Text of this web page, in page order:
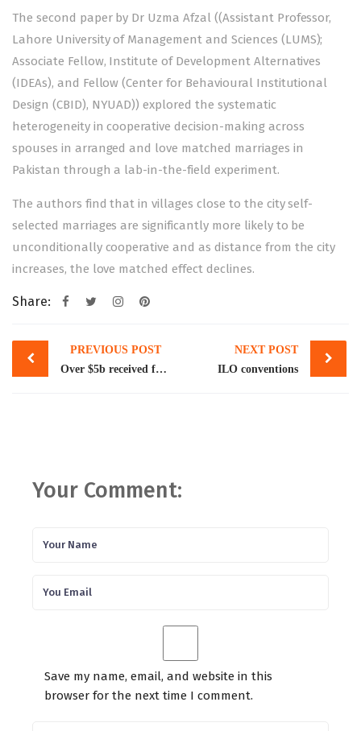
The second paper by Dr Uzma Afzal ((Assistant Professor,
Lahore University of Management and Sciences (LUMS);
Associate Fellow, Institute of Development Alternatives
(IDEAs), and Fellow (Center for Behavioural Institutional
Design (CBID), NYUAD)) explored the systematic
heterogeneity in cooperative decision-making across
spouses in arranged and love matched marriages in
Pakistan through a lab-in-the-field experiment.
The authors find that in villages close to the city self-
selected marriages are significantly more likely to be
unconditionally cooperative and as distance from the city
increases, the love matched effect declines.
Share:
Post
navigation
PREVIOUS POST
Over $5b received for project financing, building reserves
NEXT POST
ILO conventions
Your Comment:
Save my name, email, and website in this
browser for the next time I comment.